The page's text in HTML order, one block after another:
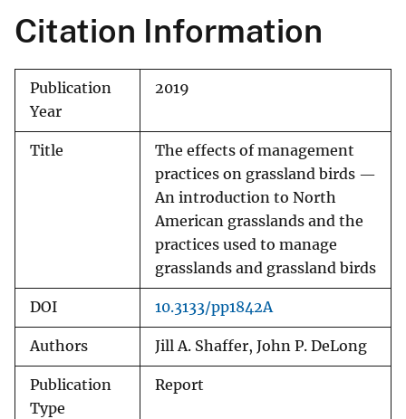
Citation Information
Publication
Year
2019
Title
The effects of management
practices on grassland birds —
An introduction to North
American grasslands and the
practices used to manage
grasslands and grassland birds
DOI 10.3133/pp1842A
Authors Jill A. Shaffer, John P. DeLong
Publication
Type
Report